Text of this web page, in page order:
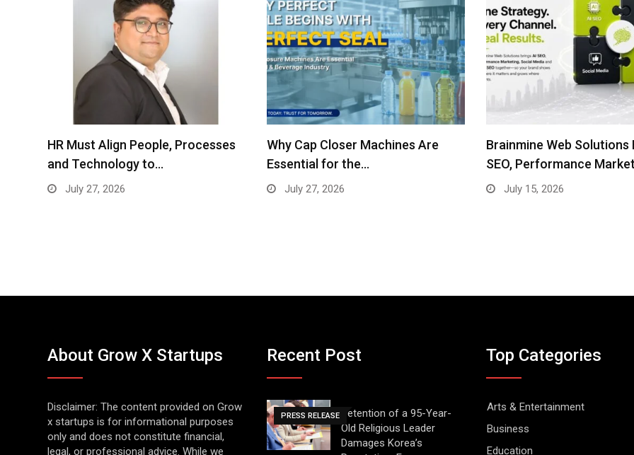
Why Cap Closer Machines Are
Essential for the…
July 27, 2026
Brainmine Web Solutions Brings AI
SEO, Performance Marketing,…
July 15, 2026
NKN Media Creates
Unprecedented Global
Opportunities…
About Grow X Startups
Disclaimer: The content provided on Grow
x startups is for informational purposes
only and does not constitute financial,
legal, or professional advice. While we
Recent Post
PRESS RELEASE
Detention of a 95-Year-
Old Religious Leader
Damages Korea’s
Top Categories
Arts & Entertainment
Business
Education